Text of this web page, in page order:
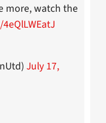
more, watch the
July 17,